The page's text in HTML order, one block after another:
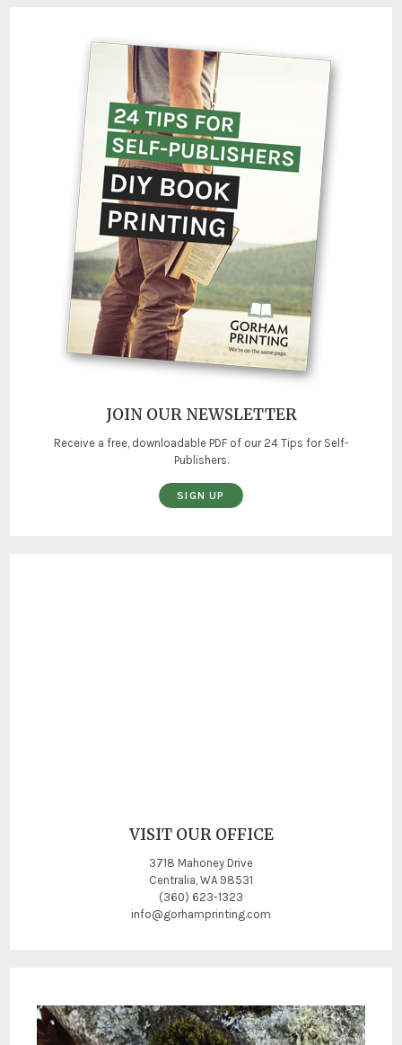
JOIN OUR NEWSLETTER
Receive a free, downloadable PDF of our 24 Tips for Self-
Publishers.
SIGN UP
VISIT OUR OFFICE
3718 Mahoney Drive
Centralia, WA 98531
(360) 623-1323
info@gorhamprinting.com